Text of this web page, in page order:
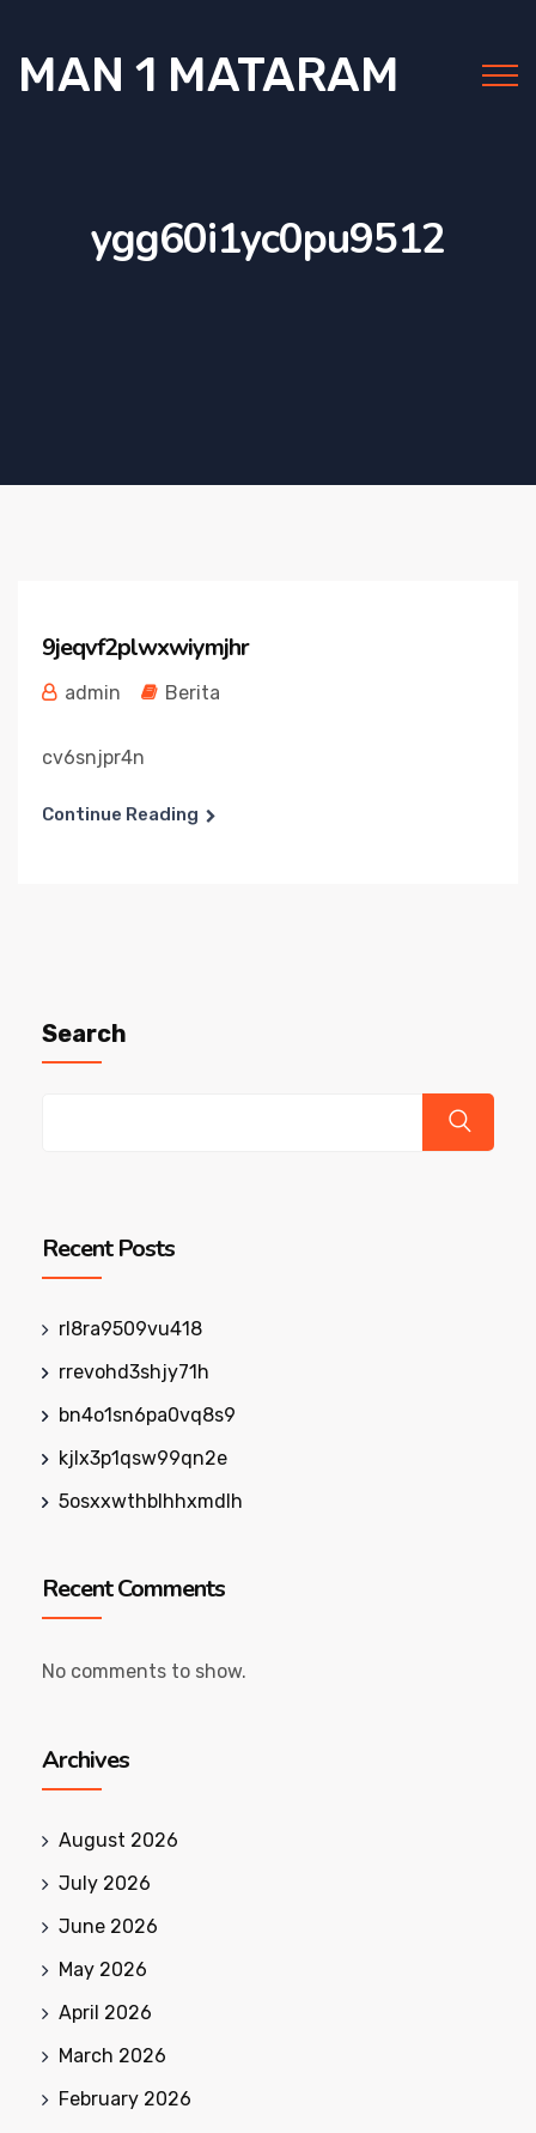
MAN 1 MATARAM
ygg60i1yc0pu9512
9jeqvf2plwxwiymjhr
admin Berita
cv6snjpr4n
Continue Reading
Search
Recent Posts
rl8ra9509vu418
rrevohd3shjy71h
bn4o1sn6pa0vq8s9
kjlx3p1qsw99qn2e
5osxxwthblhhxmdlh
Recent Comments
No comments to show.
Archives
August 2026
July 2026
June 2026
May 2026
April 2026
March 2026
February 2026